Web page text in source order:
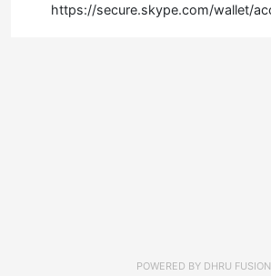
https://secure.skype.com/wallet/
POWERED BY DHRU FUSION